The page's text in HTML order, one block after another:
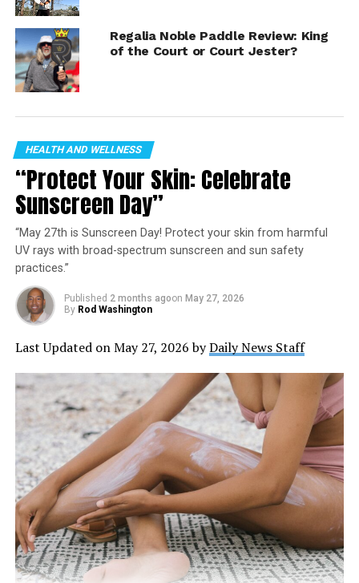
Regalia Noble Paddle Review: King
of the Court or Court Jester?
HEALTH AND WELLNESS
“Protect Your Skin: Celebrate
Sunscreen Day”
“May 27th is Sunscreen Day! Protect your skin from harmful
UV rays with broad-spectrum sunscreen and sun safety
practices.”
Published 2 months agoon May 27, 2026
By Rod Washington
Last Updated on May 27, 2026 byDaily News Staff